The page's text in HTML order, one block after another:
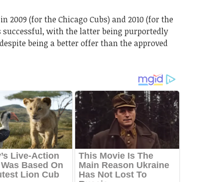
2009 (for the Chicago Cubs) and 2010 (for the
successful, with the latter being purportedly
being a better offer than the approved